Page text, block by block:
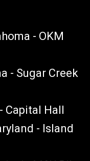
- OKM
- Sugar Creek
Hall
- Island